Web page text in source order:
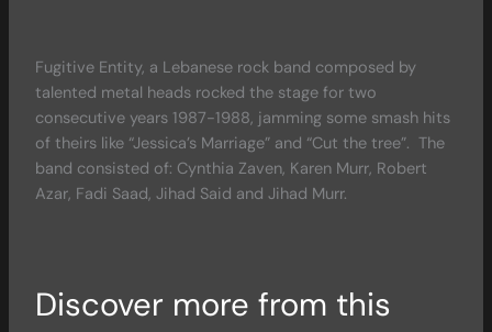
Fugitive Entity, a Lebanese rock band composed by
talented metal heads rocked the stage for two
consecutive years 1987-1988, jamming some smash hits
of theirs like “Jessica’s Marriage” and “Cut the tree”. The
band consisted of: Cynthia Zaven, Karen Murr, Robert
Azar, Fadi Saad, Jihad Said and Jihad Murr.
Discover more from this